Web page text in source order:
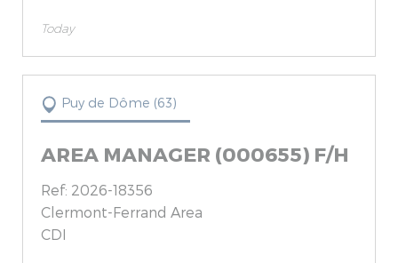
Today
Puy de Dôme (63)
AREA MANAGER (000655) F/H
Ref: 2026-18356
Clermont-Ferrand Area
CDI